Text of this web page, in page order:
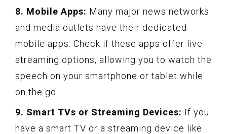
8. Mobile Apps: Many major news networks
and media outlets have their dedicated
mobile apps. Check if these apps offer live
streaming options, allowing you to watch the
speech on your smartphone or tablet while
on the go.
9. Smart TVs or Streaming Devices: If you
have a smart TV or a streaming device like